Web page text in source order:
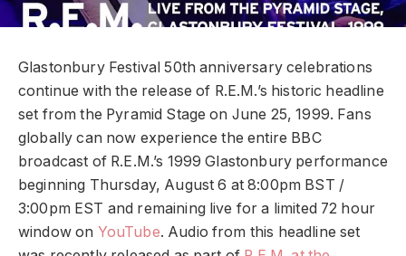
Glastonbury Festival 50th anniversary celebrations
continue with the release of R.E.M.’s historic headline
set from the Pyramid Stage on June 25, 1999. Fans
globally can now experience the entire BBC
broadcast of R.E.M.’s 1999 Glastonbury performance
beginning Thursday, August 6 at 8:00pm BST /
3:00pm EST and remaining live for a limited 72 hour
window on YouTube. Audio from this headline set